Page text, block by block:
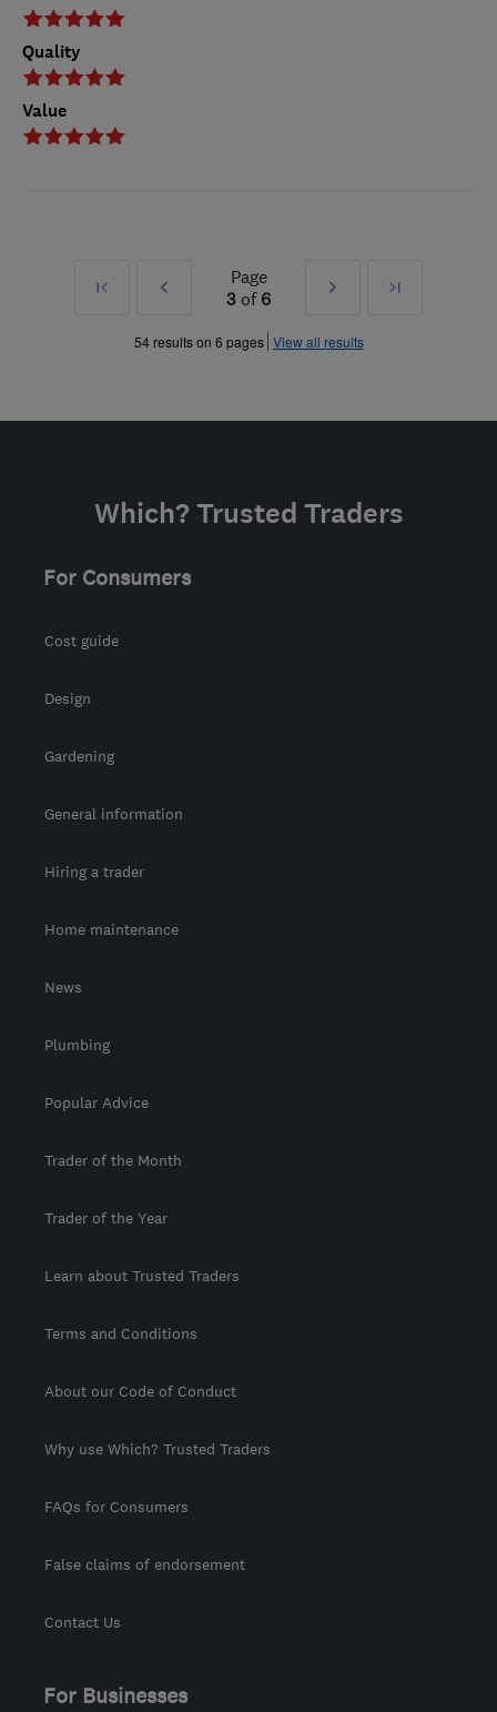
Quality
Value
First
Prev
»
Page
3 of 6
Next
»
Last
54 results on 6 pages View all results
Which? Trusted Traders
For Consumers
Cost guide
Design
Gardening
General information
Hiring a trader
Home maintenance
News
Plumbing
Popular Advice
Trader of the Month
Trader of the Year
Learn about Trusted Traders
Terms and Conditions
About our Code of Conduct
Why use Which? Trusted Traders
FAQs for Consumers
False claims of endorsement
Contact Us
For Businesses